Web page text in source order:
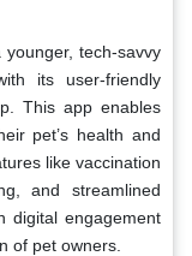
younger, tech-savvy
its user-friendly
This app enables
pet’s health and
like vaccination
and streamlined
digital engagement
of pet owners.